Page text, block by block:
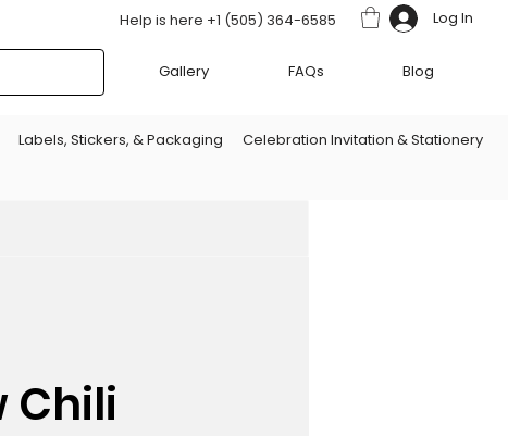
Help is here +1 (505) 364-6585 Log In
Gallery FAQs Blog
Labels, Stickers, & Packaging
Celebration Invitation & Stationery
Chili